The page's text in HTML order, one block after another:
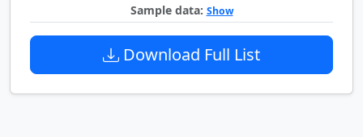
Sample data: Show
Download Full List